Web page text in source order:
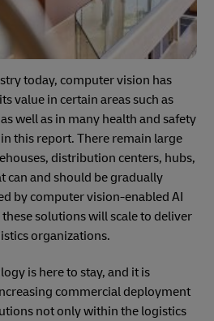
today, computer vision has
value in certain areas such as
well as in many health and safety
this report. There remain large
distribution centers, hubs,
can and should be gradually
by computer vision-enabled AI
solutions will scale to deliver
organizations.
is here to stay, and it is
commercial deployment
not only within the logistics